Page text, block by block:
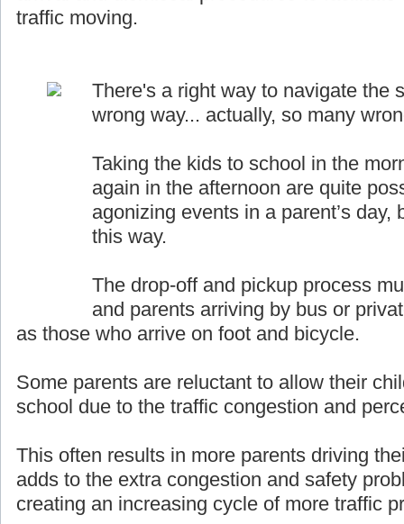
traffic moving.
There's a right way to navigate the
wrong way... actually, so many
Taking the kids to school in the
again in the afternoon are quite
agonizing events in a parent’s day,
this way.
The drop-off and pickup process
and parents arriving by bus or
as those who arrive on foot and bicycle.
Some parents are reluctant to allow their
school due to the traffic congestion and
This often results in more parents driving
adds to the extra congestion and safety
creating an increasing cycle of more traffic